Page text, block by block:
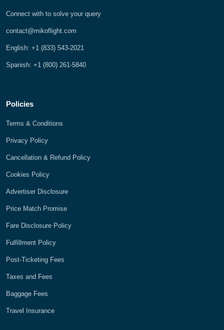
Connect with to solve your query
contact@mikoflight.com
English: +1 (833) 543-2021
Spanish: +1 (800) 261-5840
Policies
Terms & Conditions
Privacy Policy
Cancellation & Refund Policy
Cookies Policy
Advertiser Disclosure
Price Match Promise
Fare Disclosure Policy
Fulfillment Policy
Post-Ticketing Fees
Taxes and Fees
Baggage Fees
Travel Insurance